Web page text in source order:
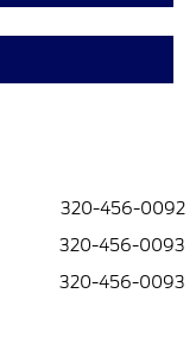
320-456-0092
320-456-0093
320-456-0093